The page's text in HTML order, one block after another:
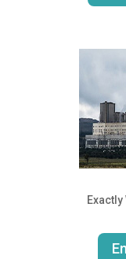
Exactly